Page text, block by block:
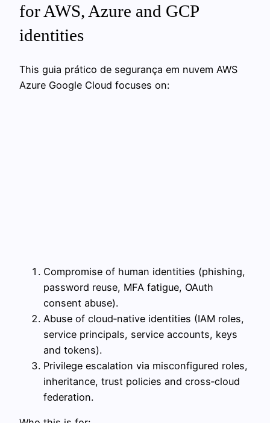
for AWS, Azure and GCP
identities
This guia prático de segurança em nuvem AWS
Azure Google Cloud focuses on:
Compromise of human identities (phishing,
password reuse, MFA fatigue, OAuth
consent abuse).
Abuse of cloud‑native identities (IAM roles,
service principals, service accounts, keys
and tokens).
Privilege escalation via misconfigured roles,
inheritance, trust policies and cross‑cloud
federation.